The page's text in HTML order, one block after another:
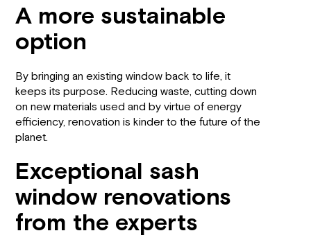
A more sustainable
option
By bringing an existing window back to life, it
keeps its purpose. Reducing waste, cutting down
on new materials used and by virtue of energy
efficiency, renovation is kinder to the future of the
planet.
Exceptional sash
window renovations
from the experts